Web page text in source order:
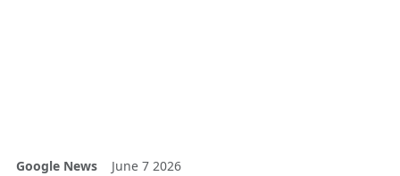
Google News June 7 2026